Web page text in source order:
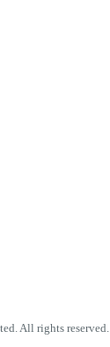
All rights reserved.